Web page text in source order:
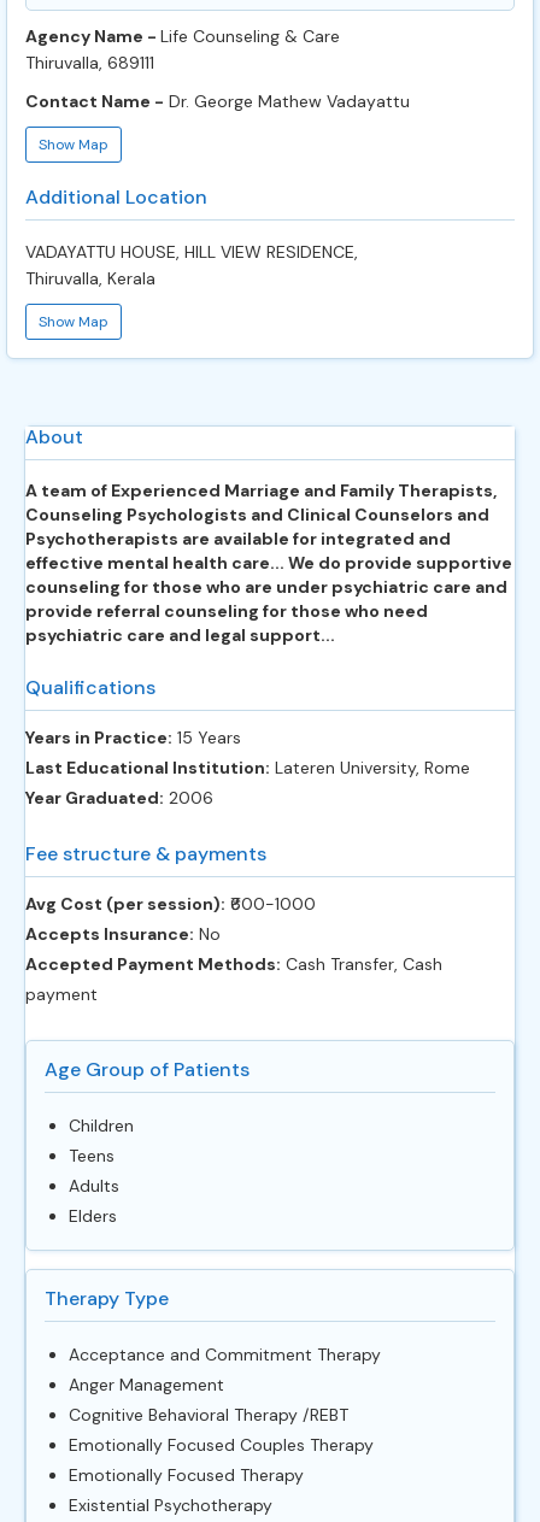
Agency Name - Life Counseling & Care
Thiruvalla, 689111
Contact Name - Dr. George Mathew Vadayattu
Show Map
Additional Location
VADAYATTU HOUSE, HILL VIEW RESIDENCE,
Thiruvalla, Kerala
Show Map
About
A team of Experienced Marriage and Family Therapists,
Counseling Psychologists and Clinical Counselors and
Psychotherapists are available for integrated and
effective mental health care... We do provide supportive
counseling for those who are under psychiatric care and
provide referral counseling for those who need
psychiatric care and legal support...
Qualifications
Years in Practice: 15 Years
Last Educational Institution: Lateren University, Rome
Year Graduated: 2006
Fee structure & payments
Avg Cost (per session): ‎₹600-1000
Accepts Insurance: No
Accepted Payment Methods: Cash Transfer, Cash
payment
Age Group of Patients
Children
Teens
Adults
Elders
Therapy Type
Acceptance and Commitment Therapy
Anger Management
Cognitive Behavioral Therapy /REBT
Emotionally Focused Couples Therapy
Emotionally Focused Therapy
Existential Psychotherapy